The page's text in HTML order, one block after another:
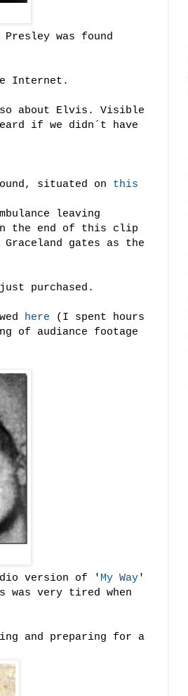
was found
Internet.
about Elvis. Visible
if we didn´t have
situated on this
leaving
the end of this clip
gates as the
purchased.
here (I spent hours
of audiance footage
version of ' My Way'
was very tired when
and preparing for a